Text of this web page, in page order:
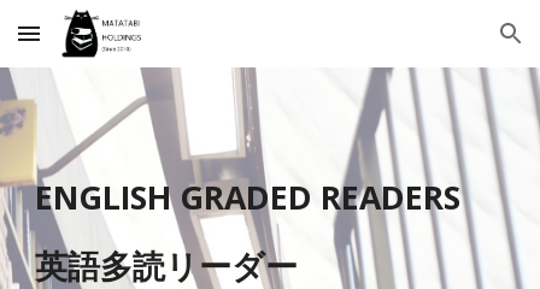
Skip to main content Skip to navigation
ENGLISHGRADED READERS
英語多読リーダー